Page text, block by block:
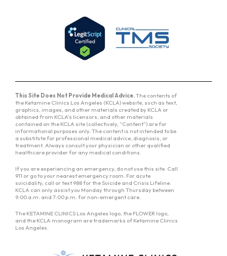
This Site Does Not Provide Medical Advice.The contents of
the Ketamine Clinics Los Angeles (KCLA) website, such as text,
graphics, images, and other materials created by KCLA or
obtained from KCLA’s licensors, and other materials
contained on the KCLA site (collectively, “Content”) are for
informational purposes only. The content is not intended to be
a substitute for professional medical advice, diagnosis, or
treatment. Always consult your physician or other qualified
healthcare provider for any medical conditions.
If you are experiencing an emergency, do not use this site. Call
911 or go to your nearest emergency room. For acute
suicidality, call or text 988 for the Suicide and Crisis Lifeline.
KCLA can only assist you Monday through Thursday between
9:00 a.m. and 7:00 p.m. for non-emergent care.
The KETAMINE CLINICS Los Angeles logo, the FLOWER logo,
and the KCLA monogram are trademarks of Ketamine Clinics
Los Angeles.